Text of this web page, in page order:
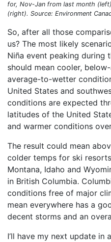
for, Nov-Jan from last month
(right). Source: Environment
So, after all those
us? The most likely
Niña event peaking during
should mean cooler,
average-to-wetter
United States and
conditions are expected
latitudes of the United
and warmer conditions
The result could mean
colder temps for ski
Montana, Idaho and
in British Columbia.
conditions free of major
mean everywhere has a
decent storms and an
I’ll have my next update in